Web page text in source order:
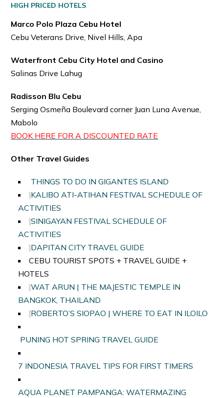
HIGH PRICED HOTELS
Marco Polo Plaza Cebu Hotel
Cebu Veterans Drive, Nivel Hills, Apa
Waterfront Cebu City Hotel and Casino
Salinas Drive Lahug
Radisson Blu Cebu
Serging Osmeña Boulevard corner Juan Luna Avenue,
Mabolo
BOOK HERE FOR A DISCOUNTED RATE
Other Travel Guides
THINGS TO DO IN GIGANTES ISLAND
KALIBO ATI-ATIHAN FESTIVAL SCHEDULE OF
ACTIVITIES
SINIGAYAN FESTIVAL SCHEDULE OF
ACTIVITIES
DAPITAN CITY TRAVEL GUIDE
CEBU TOURIST SPOTS + TRAVEL GUIDE +
HOTELS
WAT ARUN | THE MAJESTIC TEMPLE IN
BANGKOK, THAILAND
ROBERTO’S SIOPAO | WHERE TO EAT IN ILOILO
PUNING HOT SPRING TRAVEL GUIDE
7 INDONESIA TRAVEL TIPS FOR FIRST TIMERS
AQUA PLANET PAMPANGA: WATERMAZING